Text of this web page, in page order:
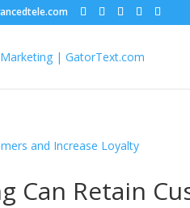
Can Retain